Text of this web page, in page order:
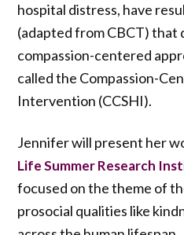
hospital distress, have
(adapted from CBCT) that
compassion-centered
called the Compassion-
Intervention (CCSHI).
Jennifer will present her
Life Summer Research
focused on the theme of
prosocial qualities like